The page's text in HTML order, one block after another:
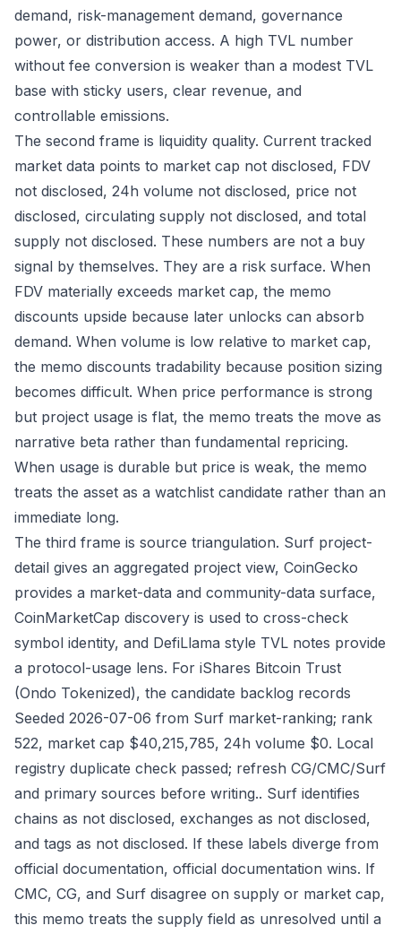
demand, risk-management demand, governance
power, or distribution access. A high TVL number
without fee conversion is weaker than a modest TVL
base with sticky users, clear revenue, and
controllable emissions.
The second frame is liquidity quality. Current tracked
market data points to market cap not disclosed, FDV
not disclosed, 24h volume not disclosed, price not
disclosed, circulating supply not disclosed, and total
supply not disclosed. These numbers are not a buy
signal by themselves. They are a risk surface. When
FDV materially exceeds market cap, the memo
discounts upside because later unlocks can absorb
demand. When volume is low relative to market cap,
the memo discounts tradability because position sizing
becomes difficult. When price performance is strong
but project usage is flat, the memo treats the move as
narrative beta rather than fundamental repricing.
When usage is durable but price is weak, the memo
treats the asset as a watchlist candidate rather than an
immediate long.
The third frame is source triangulation. Surf project-
detail gives an aggregated project view, CoinGecko
provides a market-data and community-data surface,
CoinMarketCap discovery is used to cross-check
symbol identity, and DefiLlama style TVL notes provide
a protocol-usage lens. For iShares Bitcoin Trust
(Ondo Tokenized), the candidate backlog records
Seeded 2026-07-06 from Surf market-ranking; rank
522, market cap $40,215,785, 24h volume $0. Local
registry duplicate check passed; refresh CG/CMC/Surf
and primary sources before writing.. Surf identifies
chains as not disclosed, exchanges as not disclosed,
and tags as not disclosed. If these labels diverge from
official documentation, official documentation wins. If
CMC, CG, and Surf disagree on supply or market cap,
this memo treats the supply field as unresolved until a